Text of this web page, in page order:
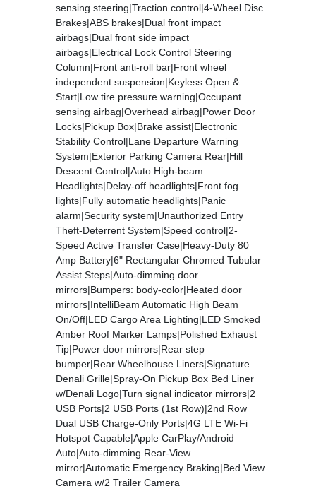
sensing steering|Traction control|4-Wheel Disc
Brakes|ABS brakes|Dual front impact
airbags|Dual front side impact
airbags|Electrical Lock Control Steering
Column|Front anti-roll bar|Front wheel
independent suspension|Keyless Open &
Start|Low tire pressure warning|Occupant
sensing airbag|Overhead airbag|Power Door
Locks|Pickup Box|Brake assist|Electronic
Stability Control|Lane Departure Warning
System|Exterior Parking Camera Rear|Hill
Descent Control|Auto High-beam
Headlights|Delay-off headlights|Front fog
lights|Fully automatic headlights|Panic
alarm|Security system|Unauthorized Entry
Theft-Deterrent System|Speed control|2-
Speed Active Transfer Case|Heavy-Duty 80
Amp Battery|6" Rectangular Chromed Tubular
Assist Steps|Auto-dimming door
mirrors|Bumpers: body-color|Heated door
mirrors|IntelliBeam Automatic High Beam
On/Off|LED Cargo Area Lighting|LED Smoked
Amber Roof Marker Lamps|Polished Exhaust
Tip|Power door mirrors|Rear step
bumper|Rear Wheelhouse Liners|Signature
Denali Grille|Spray-On Pickup Box Bed Liner
w/Denali Logo|Turn signal indicator mirrors|2
USB Ports|2 USB Ports (1st Row)|2nd Row
Dual USB Charge-Only Ports|4G LTE Wi-Fi
Hotspot Capable|Apple CarPlay/Android
Auto|Auto-dimming Rear-View
mirror|Automatic Emergency Braking|Bed View
Camera w/2 Trailer Camera